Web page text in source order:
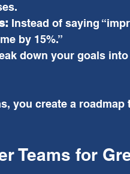
Instead of saying
by 15%.”
down your goals
you create a
Teams for